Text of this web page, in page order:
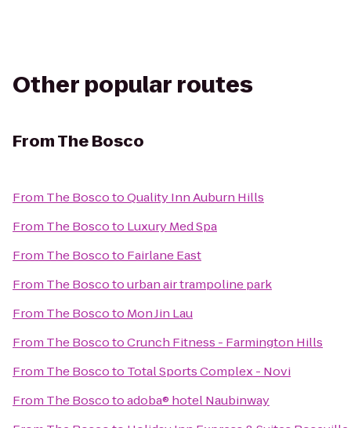
Other popular routes
FromThe Bosco
From The BoscotoQuality Inn Auburn Hills
From The Boscoto Luxury Med Spa
From The Boscoto Fairlane East
From The Boscotourban air trampoline park
From The Boscoto Mon Jin Lau
From The BoscotoCrunch Fitness - Farmington Hills
From The Boscoto Total Sports Complex - Novi
From The Boscotoadoba® hotel Naubinway